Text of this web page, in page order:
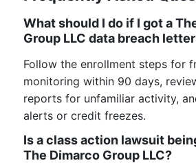
What should I do if I got a
Group LLC data breach
Follow the enrollment steps for
monitoring within 90 days,
reports for unfamiliar activity,
alerts or credit freezes.
Is a class action lawsuit
The Dimarco Group LLC?